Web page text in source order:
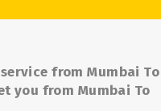
from Mumbai To
you from Mumbai To